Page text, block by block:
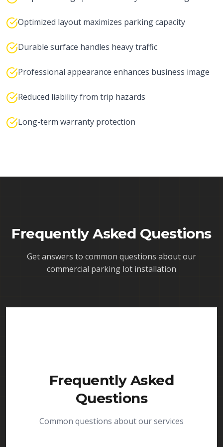
Optimized layout maximizes parking capacity
Durable surface handles heavy traffic
Professional appearance enhances business image
Reduced liability from trip hazards
Long-term warranty protection
Frequently Asked Questions
Get answers to common questions about our
commercial parking lot installation
Frequently Asked
Questions
Common questions about our services